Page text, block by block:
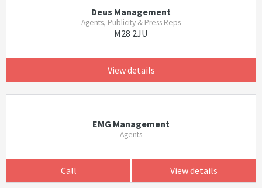
Deus Management
Agents, Publicity & Press Reps
M28 2JU
View details
EMG Management
Agents
Call View details